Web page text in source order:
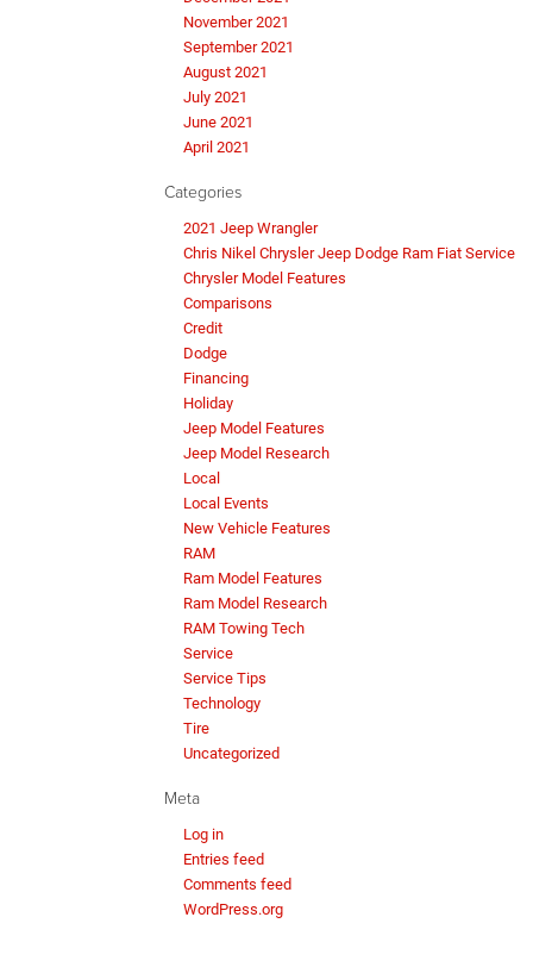
November 2021
September 2021
August 2021
July 2021
June 2021
April 2021
Categories
2021 Jeep Wrangler
Chris Nikel Chrysler Jeep Dodge Ram Fiat Service
Chrysler Model Features
Comparisons
Credit
Dodge
Financing
Holiday
Jeep Model Features
Jeep Model Research
Local
Local Events
New Vehicle Features
RAM
Ram Model Features
Ram Model Research
RAM Towing Tech
Service
Service Tips
Technology
Tire
Uncategorized
Meta
Log in
Entries feed
Comments feed
WordPress.org